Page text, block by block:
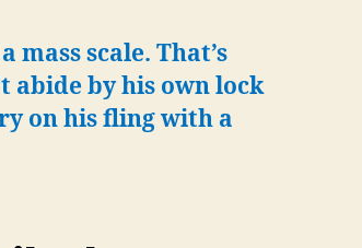
mass scale. That’s
abide by his own lock
on his fling with a